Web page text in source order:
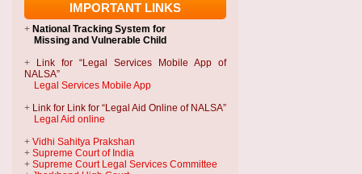
IMPORTANT LINKS
+ National Tracking System for
Missing and Vulnerable Child
+
Link for “Legal Services Mobile App of
NALSA”
Legal Services Mobile App
+ Link for Link for “Legal Aid Online of NALSA”
Legal Aid online
+ Vidhi Sahitya Prakshan
+ Supreme Court of India
+ Supreme Court Legal Services Committee